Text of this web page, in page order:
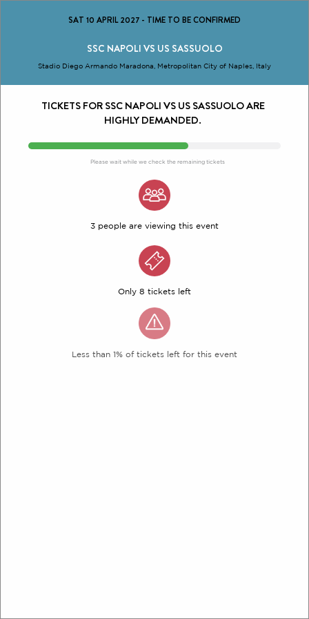
SAT 10 APRIL 2027 - TIME TO BE CONFIRMED
SSC NAPOLI VS US SASSUOLO
Stadio Diego Armando Maradona, Metropolitan City of Naples, Italy
TICKETS FOR SSC NAPOLI VS US SASSUOLO ARE
HIGHLY DEMANDED.
Please wait while we check the remaining tickets
3 people are viewing this event
Only 8 tickets left
Less than 1% of tickets left for this event